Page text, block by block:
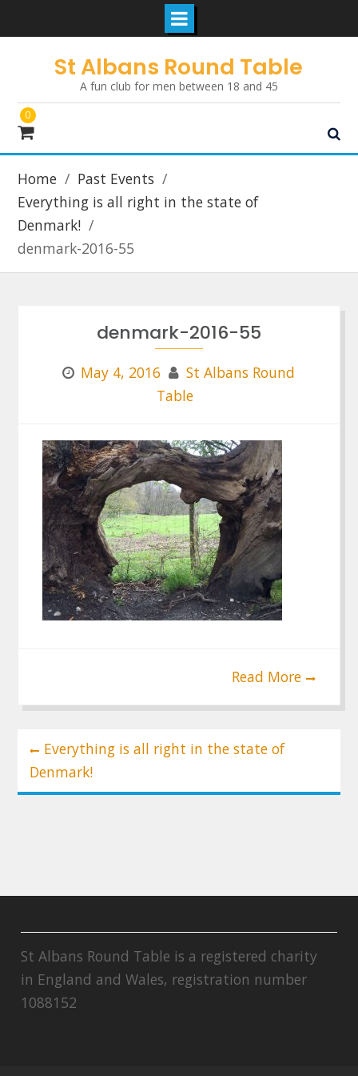
St Albans Round Table
A fun club for men between 18 and 45
0
Home
Past Events
Everything is all right in the state of
Denmark!
denmark-2016-55
denmark-2016-55
May 4, 2016
St Albans Round
Table
Read More
Post
navigation
Everything is all right in the state of
Denmark!
St Albans Round Table is a registered charity
in England and Wales, registration number
1088152